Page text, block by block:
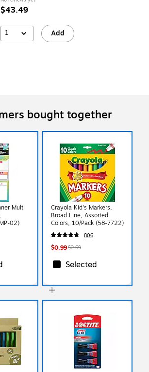
$43.49
1 Add
bought together
Multi
02)
Crayola Kid's Markers,
Broad Line, Assorted
Colors, 10/Pack (58-7722)
806
$0.99$2.69
Selected